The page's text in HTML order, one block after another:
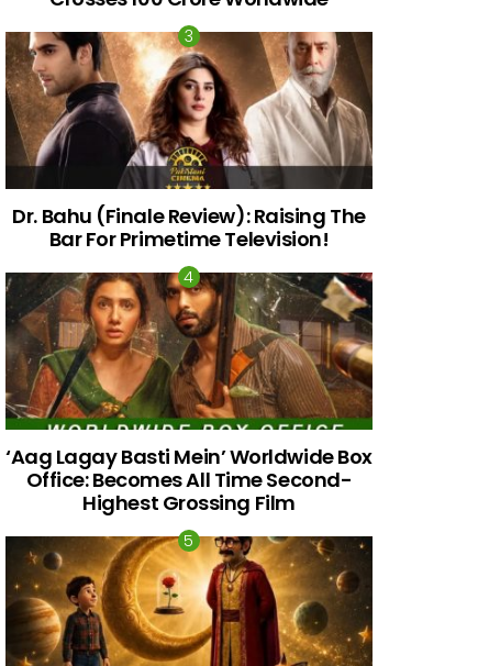
Dr. Bahu (Finale Review): Raising The
Bar For Primetime Television!
‘Aag Lagay Basti Mein’ Worldwide Box
Office: Becomes All Time Second-
Highest Grossing Film